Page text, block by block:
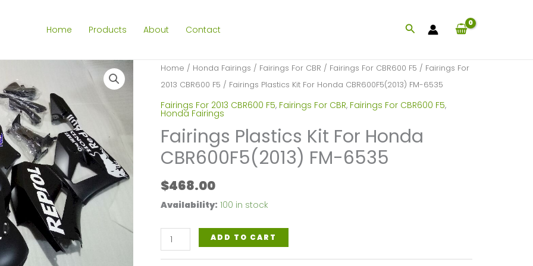
Home Products About Contact Search
Home / Honda Fairings / Fairings For CBR / Fairings For CBR600 F5 / Fairings For
2013 CBR600 F5 / Fairings Plastics Kit For Honda CBR600F5(2013) FM-6535
Fairings For 2013 CBR600 F5, Fairings For CBR, Fairings For CBR600 F5,
Honda Fairings
Fairings Plastics Kit For Honda
CBR600F5(2013) FM-6535
$468.00
Availability: 100 in stock
Fairings
Plastics
ADD TO CART